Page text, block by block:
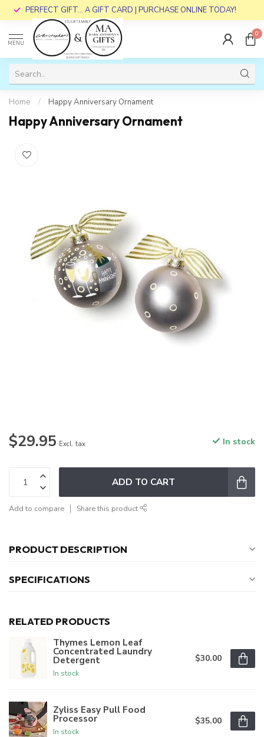
PERFECT GIFT... A GIFT CARD | PURCHASE ONLINE TODAY!
MENU
0
Home / Happy Anniversary Ornament
Happy Anniversary Ornament
$29.95 Excl. tax In stock
ADD TO CART
Add to compare Share this product
PRODUCT DESCRIPTION
SPECIFICATIONS
RELATED PRODUCTS
Thymes Lemon Leaf
Concentrated Laundry
Detergent
In stock
$30.00
Zyliss Easy Pull Food
Processor
In stock
$35.00